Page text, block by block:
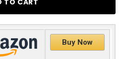
Buy Now